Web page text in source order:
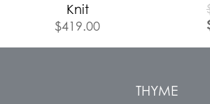
Knit
$419.00
THYME